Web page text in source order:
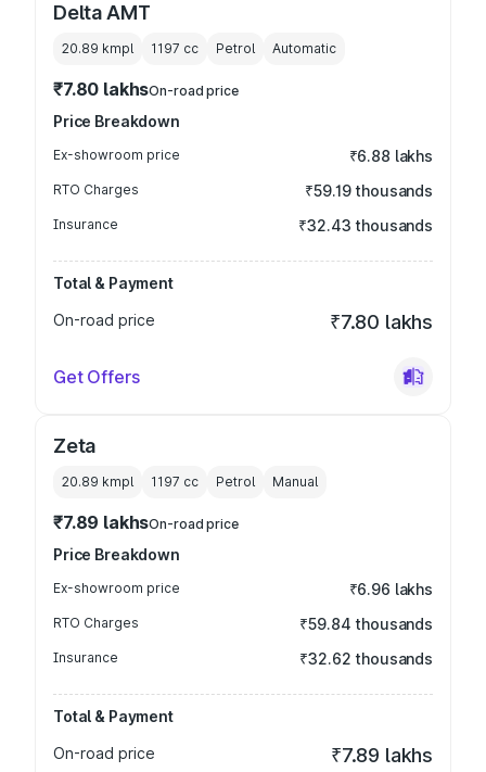
Delta AMT
20.89 kmpl 1197 cc Petrol Automatic
₹7.80 lakhsOn-road price
Price Breakdown
Ex-showroom price ₹6.88 lakhs
RTO Charges ₹59.19 thousands
Insurance ₹32.43 thousands
Total & Payment
On-road price
₹7.80 lakhs
Get Offers
Zeta
20.89 kmpl 1197 cc Petrol Manual
₹7.89 lakhsOn-road price
Price Breakdown
Ex-showroom price ₹6.96 lakhs
RTO Charges ₹59.84 thousands
Insurance ₹32.62 thousands
Total & Payment
On-road price
₹7.89 lakhs